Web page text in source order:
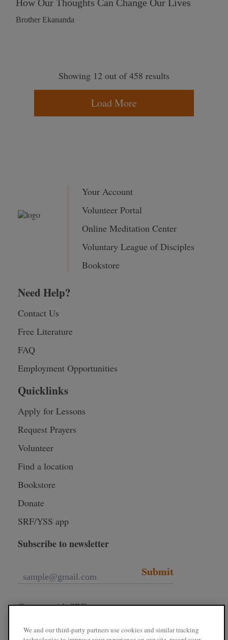
How Our Thoughts Can Change Our Lives
Brother Ekananda
Showing 12 out of 458 results
Load More
Your Account
Volunteer Portal
Online Meditation Center
Voluntary League of Disciples
Bookstore
Need Help?
Contact Us
Free Literature
FAQ
Employment Opportunities
Quicklinks
Apply for Lessons
Request Prayers
Volunteer
Find a location
Bookstore
Donate
SRF/YSS app
Subscribe to newsletter
Submit
Connect with SRF
We and our third-party partners use cookies and similar tracking